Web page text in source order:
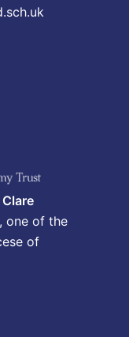
Clare
, one of the
of